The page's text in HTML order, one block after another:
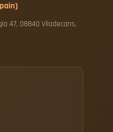
47, 08840 Viladecans,